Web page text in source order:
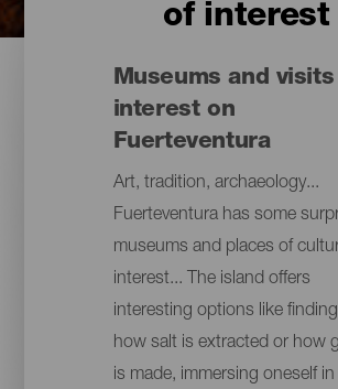
of interest
Museums and
interest on
Fuerteventura
Art, tradition, archaeology...
Fuerteventura has some
museums and places of
interest... The island offers
interesting options like
how salt is extracted or how
is made, immersing oneself